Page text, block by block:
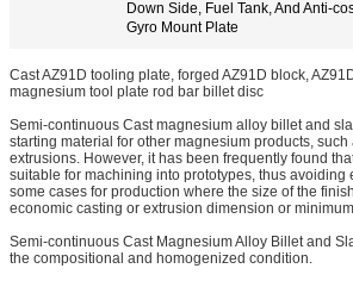
Down Side, Fuel Tank, And Anti-
Gyro Mount Plate
Cast AZ91D tooling plate, forged AZ91D block,
magnesium tool plate rod bar billet disc
Semi-continuous Cast magnesium alloy billet and
starting material for other magnesium products,
extrusions. However, it has been frequently found
suitable for machining into prototypes, thus avoiding
some cases for production where the size of the
economic casting or extrusion dimension or
Semi-continuous Cast Magnesium Alloy Billet and
the compositional and homogenized condition.